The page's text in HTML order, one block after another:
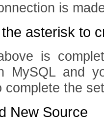
is
asterisk to
is
MySQL and
complete the
New Source